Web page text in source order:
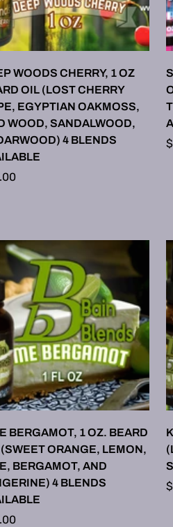
SELECT OPTIONS
WOODS CHERRY, 1 OZ
OIL (LOST CHERRY
EGYPTIAN OAKMOSS,
WOOD, SANDALWOOD,
4 BLENDS
SELECT OPTIONS
BERGAMOT, 1 OZ. BEARD
ORANGE, LEMON,
BERGAMOT, AND
4 BLENDS